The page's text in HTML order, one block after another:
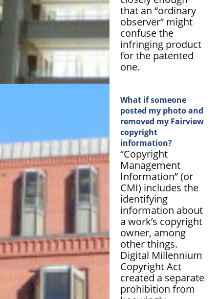
that an “ordinary
observer” might
confuse the
infringing product
for the patented
one.
What if someone
posted my photo and
removed my Fairview
copyright
information?
“Copyright
Management
Information” (or
CMI) includes the
identifying
information about
a work’s copyright
owner, among
other things.
Digital Millennium
Copyright Act
created a separate
prohibition from